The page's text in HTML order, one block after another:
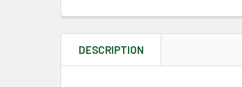
DESCRIPTION